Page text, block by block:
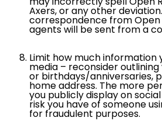
Axers, or any other
correspondence from
agents will be sent from a
Limit how much information
media – reconsider
or birthdays/anniversaries,
home address. The more
you publicly display on
risk you have of someone
for fraudulent purposes.